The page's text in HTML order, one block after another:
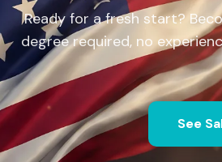
Ready for a fresh start?
degree required, no
See